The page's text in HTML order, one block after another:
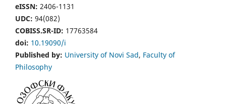
eISSN: 2406-1131
UDC: 94(082)
COBISS.SR-ID: 17763584
doi: 10.19090/i
Published by: University of Novi Sad, Faculty of
Philosophy